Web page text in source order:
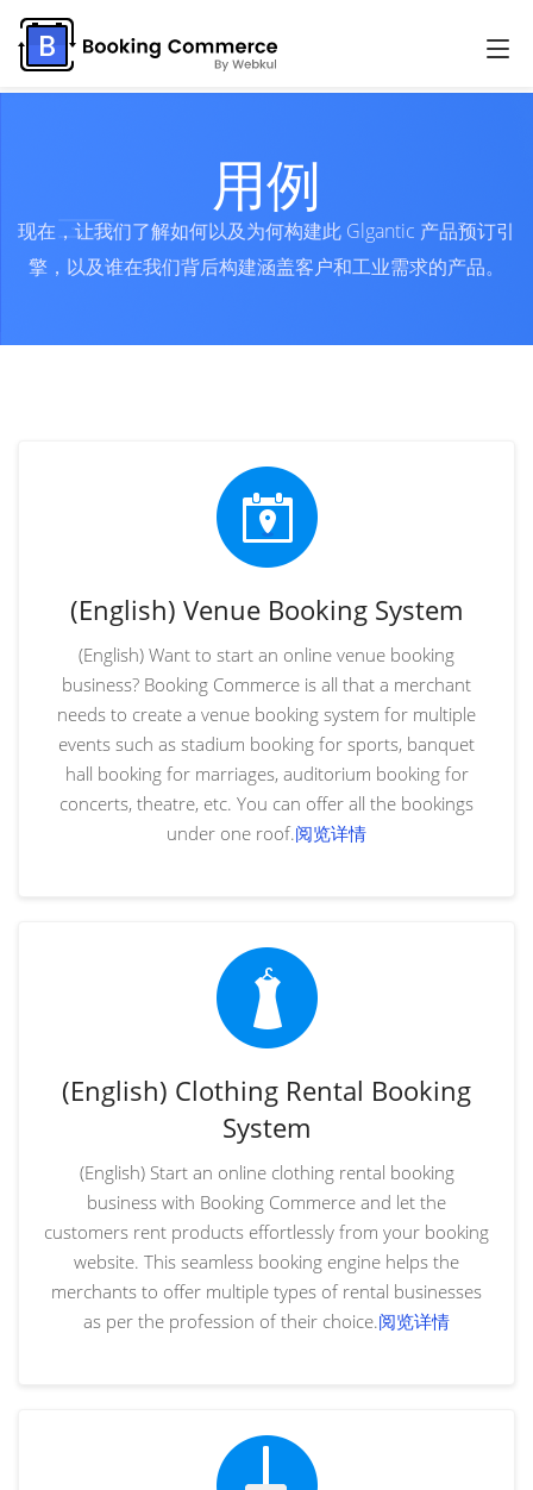
用例
现在，让我们了解如何以及为何构建此 Glgantic 产品预订引
擎，以及谁在我们背后构建涵盖客户和工业需求的产品。
(English) Venue Booking System
(English) Want to start an online venue booking
business? Booking Commerce is all that a merchant
needs to create a venue booking system for multiple
events such as stadium booking for sports, banquet
hall booking for marriages, auditorium booking for
concerts, theatre, etc. You can offer all the bookings
under one roof.阅览详情
(English) Clothing Rental Booking
System
(English) Start an online clothing rental booking
business with Booking Commerce and let the
customers rent products effortlessly from your booking
website. This seamless booking engine helps the
merchants to offer multiple types of rental businesses
as per the profession of their choice.阅览详情